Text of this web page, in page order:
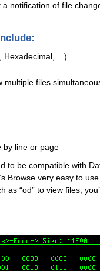
notification of file
Hexadecimal, ...)
multiple files
by line or page
to be compatible with
Browse very easy to
as “od” to view files,